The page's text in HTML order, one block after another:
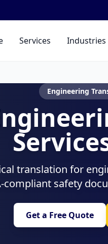
All
Services Industries
Engineering
translation for
compliant safety
Get a Free Quote